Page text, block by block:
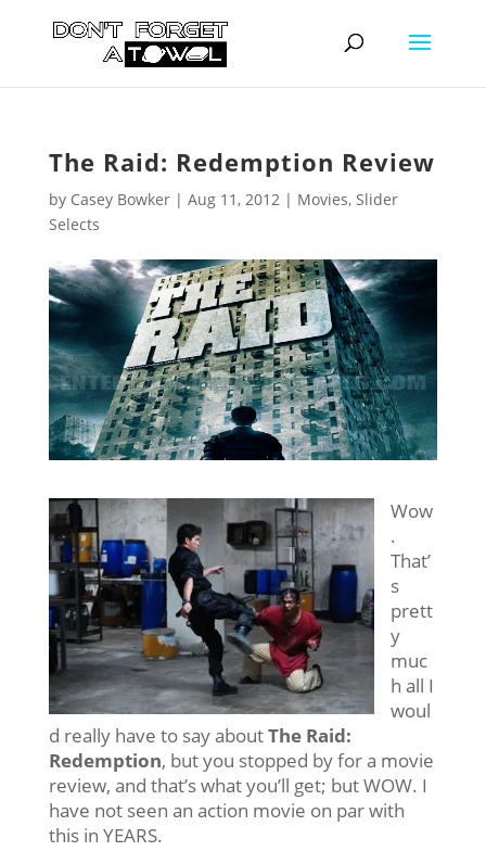
The Raid: Redemption Review
by Casey Bowker| Aug 11, 2012| Movies, Slider
Selects
Wow
.
That’
s
prett
y
muc
h all I
woul
d really have to say aboutThe Raid:
Redemption, but you stopped by for a movie
review, and that’s what you’ll get; but WOW. I
have not seen an action movie on par with
this in YEARS.